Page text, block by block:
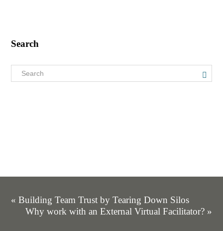
Search
« Building Team Trust by Tearing Down Silos
Why work with an External Virtual Facilitator? »